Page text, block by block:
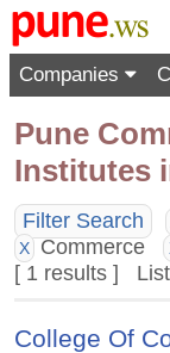
Companies
Pune
Institutes
Filter Search
X Commerce
[ 1 results ]
College Of